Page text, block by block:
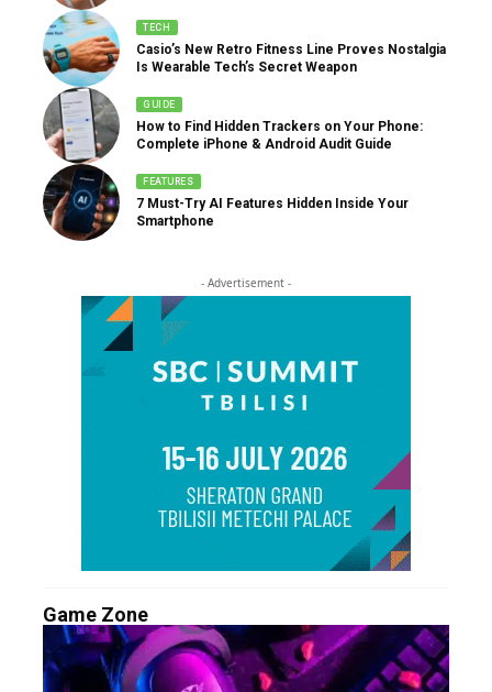
TECH
Casio’s New Retro Fitness Line Proves Nostalgia
Is Wearable Tech’s Secret Weapon
GUIDE
How to Find Hidden Trackers on Your Phone:
Complete iPhone & Android Audit Guide
FEATURES
7 Must-Try AI Features Hidden Inside Your
Smartphone
- Advertisement -
Game Zone